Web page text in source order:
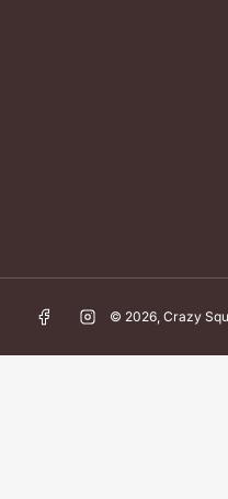
FacebookInstagram
© 2026, Crazy